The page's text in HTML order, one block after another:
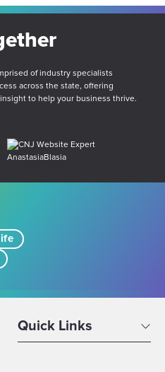
of industry specialists
across the state, offering
to help your business thrive.
Quick Links